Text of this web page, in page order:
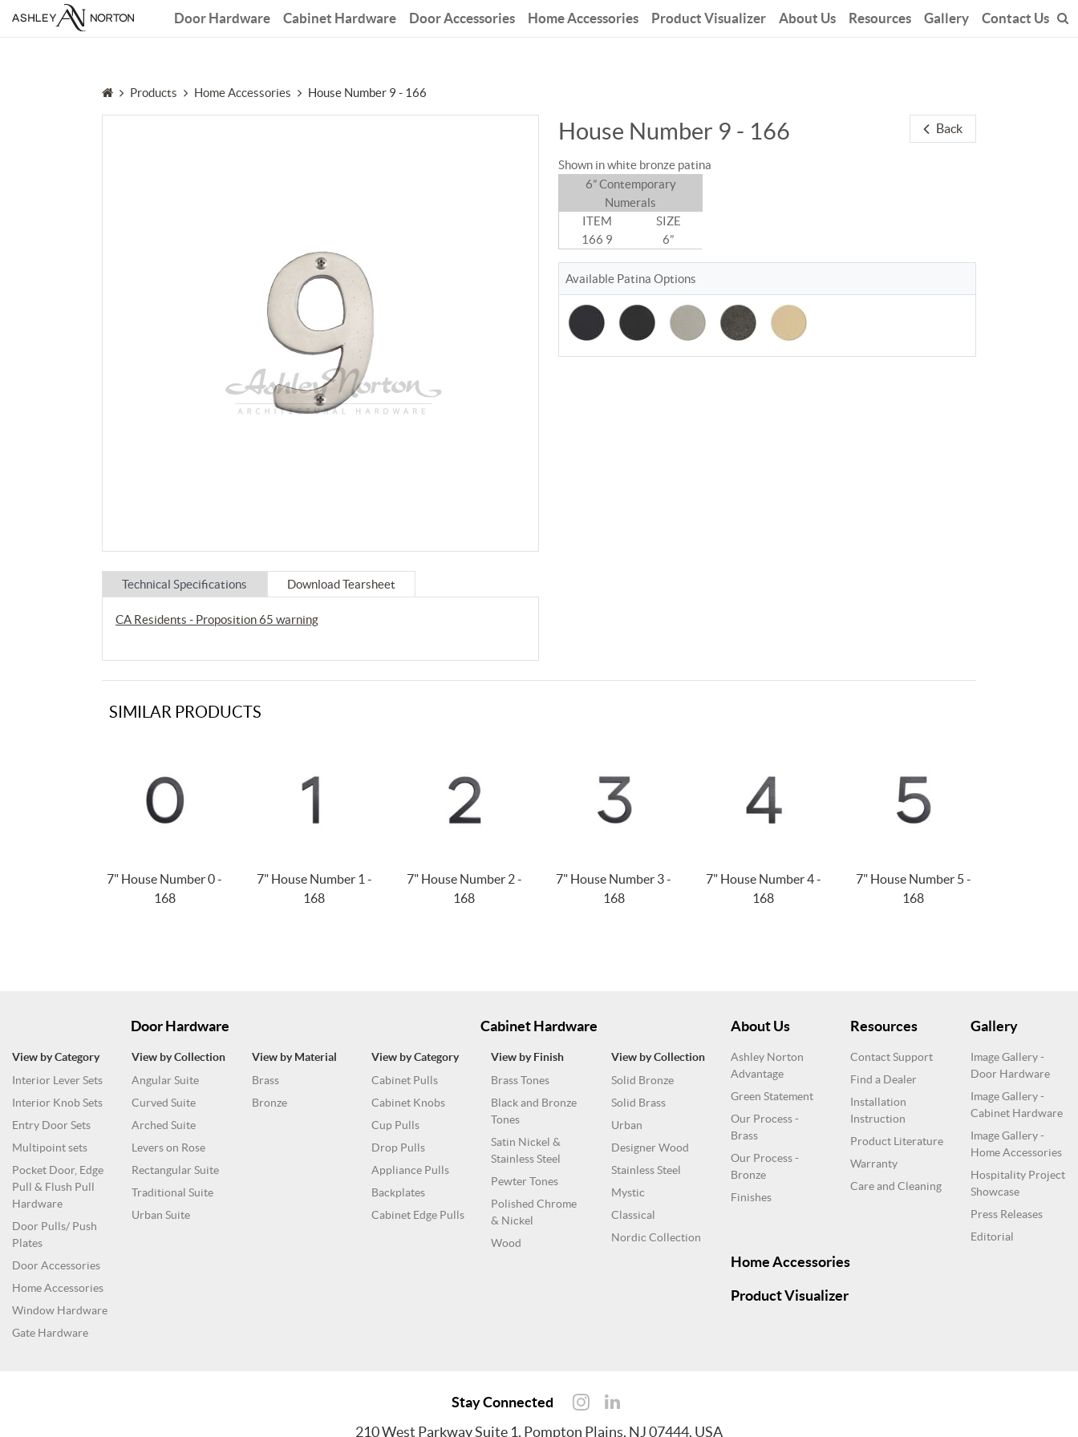
Door Hardware Cabinet Hardware Door Accessories Home Accessories Product Visualizer About Us Resources Gallery Contact Us
Products Home Accessories House Number 9 - 166
Technical Specifications Download Tearsheet
CA Residents - Proposition 65 warning
House Number 9 - 166 Back
Shown in white bronze patina
6” Contemporary
Numerals
ITEM
SIZE
166 9
6”
Available Patina Options
SIMILAR PRODUCTS
7" House Number 0 -
168
7" House Number 1 -
168
7" House Number 2 -
168
7" House Number 3 -
168
7" House Number 4 -
168
7" House Number 5 -
168
Door Hardware
View by Category
Interior Lever Sets
Interior Knob Sets
Entry Door Sets
Multipoint sets
Pocket Door, Edge
Pull & Flush Pull
Hardware
Door Pulls/ Push
Plates
Door Accessories
Home Accessories
Window Hardware
Gate Hardware
View by Collection
Angular Suite
Curved Suite
Arched Suite
Levers on Rose
Rectangular Suite
Traditional Suite
Urban Suite
View by Material
Brass
Bronze
Cabinet Hardware
View by Category
Cabinet Pulls
Cabinet Knobs
Cup Pulls
Drop Pulls
Appliance Pulls
Backplates
Cabinet Edge Pulls
View by Finish
Brass Tones
Black and Bronze
Tones
Satin Nickel &
Stainless Steel
Pewter Tones
Polished Chrome
& Nickel
Wood
View by Collection
Solid Bronze
Solid Brass
Urban
Designer Wood
Stainless Steel
Mystic
Classical
Nordic Collection
About Us
Ashley Norton
Advantage
Green Statement
Our Process -
Brass
Our Process -
Bronze
Finishes
Resources
Contact Support
Find a Dealer
Installation
Instruction
Product Literature
Warranty
Care and Cleaning
Gallery
Image Gallery -
Door Hardware
Image Gallery -
Cabinet Hardware
Image Gallery -
Home Accessories
Hospitality Project
Showcase
Press Releases
Editorial
Home Accessories
Product Visualizer
Stay Connected
210 West Parkway Suite 1, Pompton Plains, NJ 07444, USA